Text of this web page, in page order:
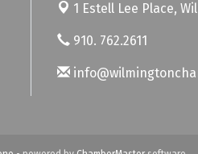
1 Estell Lee Place,
910. 762.2611